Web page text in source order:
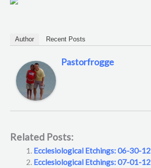
Author Recent Posts
Pastorfrogge
Related Posts:
Ecclesiological Etchings: 06-30-12
Ecclesiological Etchings: 07-01-12